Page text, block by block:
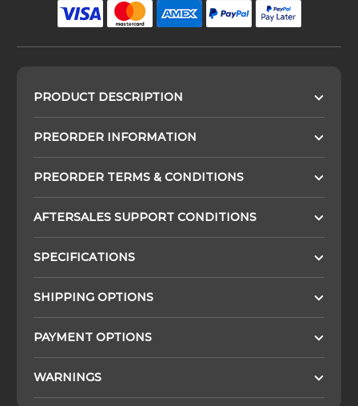
PRODUCT DESCRIPTION
PREORDER INFORMATION
PREORDER TERMS & CONDITIONS
AFTERSALES SUPPORT CONDITIONS
SPECIFICATIONS
SHIPPING OPTIONS
PAYMENT OPTIONS
WARNINGS